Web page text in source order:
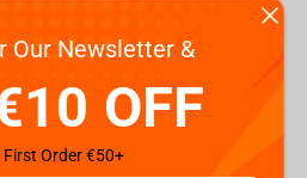
Our Newsletter &
OFF
First Order €50+